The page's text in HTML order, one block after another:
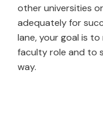
other universities
adequately for
lane, your goal is
faculty role and to
way.